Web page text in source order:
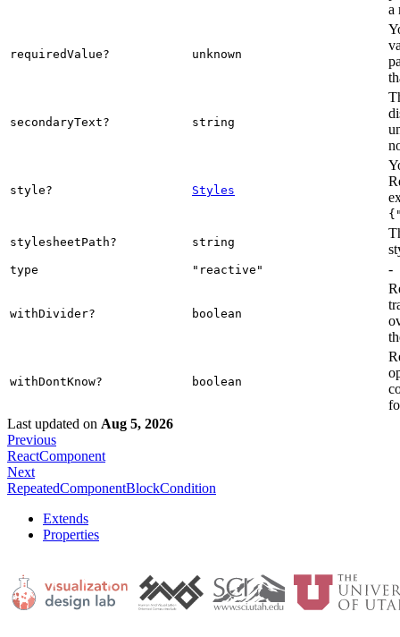
a
requiredValue? unknown
secondaryText? string
style? Styles
stylesheetPath? string
type "reactive" -
withDivider? boolean
withDontKnow? boolean
Last updated on Aug 5, 2026
Previous
ReactComponent
Next
RepeatedComponentBlockCondition
Extends
Properties